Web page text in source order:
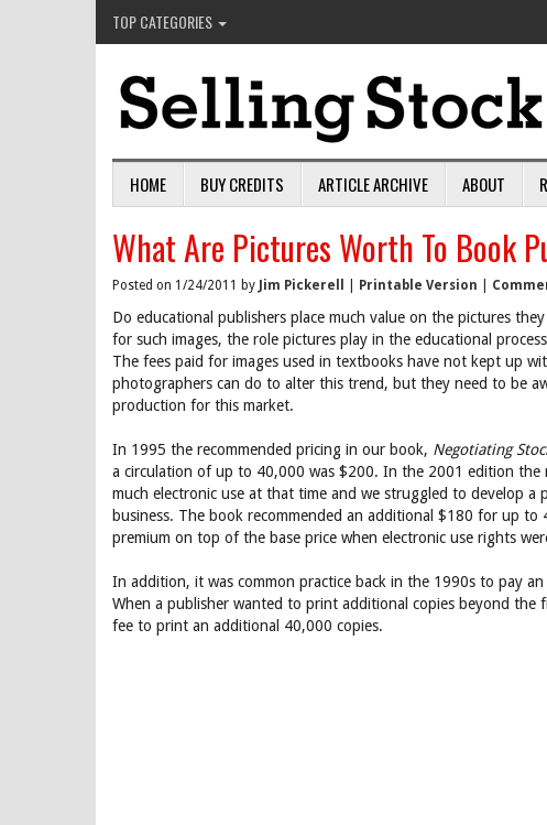
TOP CATEGORIES
HOME BUY CREDITS ARTICLE ARCHIVE ABOUT
What Are Pictures Worth To Book
Posted on 1/24/2011 by Jim Pickerell Printable Version
Do educational publishers place much value on the pictures
for such images, the role pictures play in the educational
The fees paid for images used in textbooks have not kept up
photographers can do to alter this trend, but they need to be
production for this market.
In 1995 the recommended pricing in our book, Negotiating
a circulation of up to 40,000 was $200. In the 2001 edition the
much electronic use at that time and we struggled to develop
business. The book recommended an additional $180 for up
premium on top of the base price when electronic use rights
In addition, it was common practice back in the 1990s to pay
When a publisher wanted to print additional copies beyond
fee to print an additional 40,000 copies.